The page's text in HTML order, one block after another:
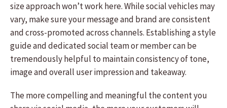
size approach won’t work here. While social vehicles may
vary, make sure your message and brand are consistent
and cross-promoted across channels. Establishing a style
guide and dedicated social team or member can be
tremendously helpful to maintain consistency of tone,
image and overall user impression and takeaway.
The more compelling and meaningful the content you